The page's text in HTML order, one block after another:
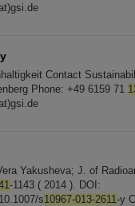
Contact
Phone: +49 6159 71
Yakusheva; J. of
-1143 ( 2014 ). DOI:
s10967-013-2611-y